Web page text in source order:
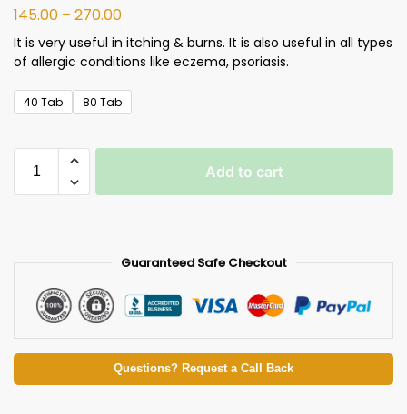
145.00 – 270.00
It is very useful in itching & burns. It is also useful in all types
of allergic conditions like eczema, psoriasis.
40 Tab 80 Tab
Add to cart
Guaranteed Safe Checkout
Questions? Request a Call Back